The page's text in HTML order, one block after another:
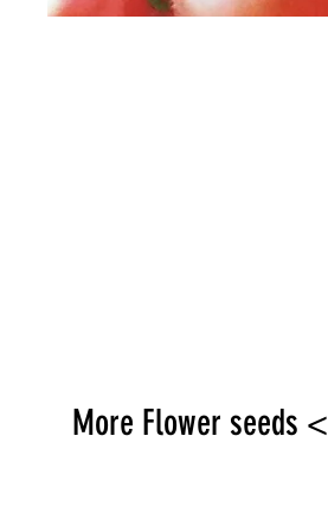
More Flower seeds <